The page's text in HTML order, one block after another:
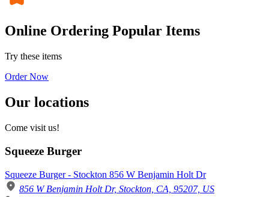
Online Ordering Popular Items
Try these items
Order Now
Our locations
Come visit us!
Squeeze Burger
Squeeze Burger - Stockton 856 W Benjamin Holt Dr
856 W Benjamin Holt Dr, Stockton, CA, 95207, US